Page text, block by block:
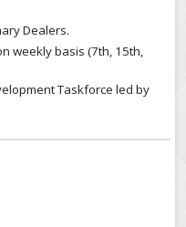
Dealers.
weekly basis (7th, 15th,
Taskforce led by